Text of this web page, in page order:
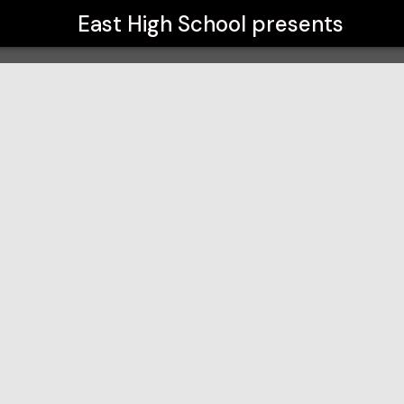
East High School presents